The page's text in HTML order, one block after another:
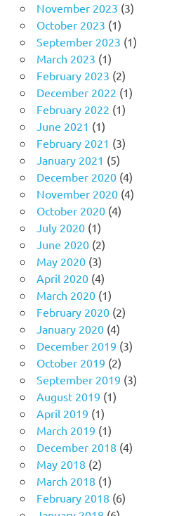
November 2023 (3)
October 2023 (1)
September 2023 (1)
March 2023 (1)
February 2023 (2)
December 2022 (1)
February 2022 (1)
June 2021 (1)
February 2021 (3)
January 2021 (5)
December 2020(4)
November 2020(4)
October 2020(4)
July 2020(1)
June 2020(2)
May 2020(3)
April 2020(4)
March 2020(1)
February 2020(2)
January 2020(4)
December 2019 (3)
October 2019 (2)
September 2019 (3)
August 2019 (1)
April 2019 (1)
March 2019 (1)
December 2018 (4)
May 2018 (2)
March 2018 (1)
February 2018 (6)